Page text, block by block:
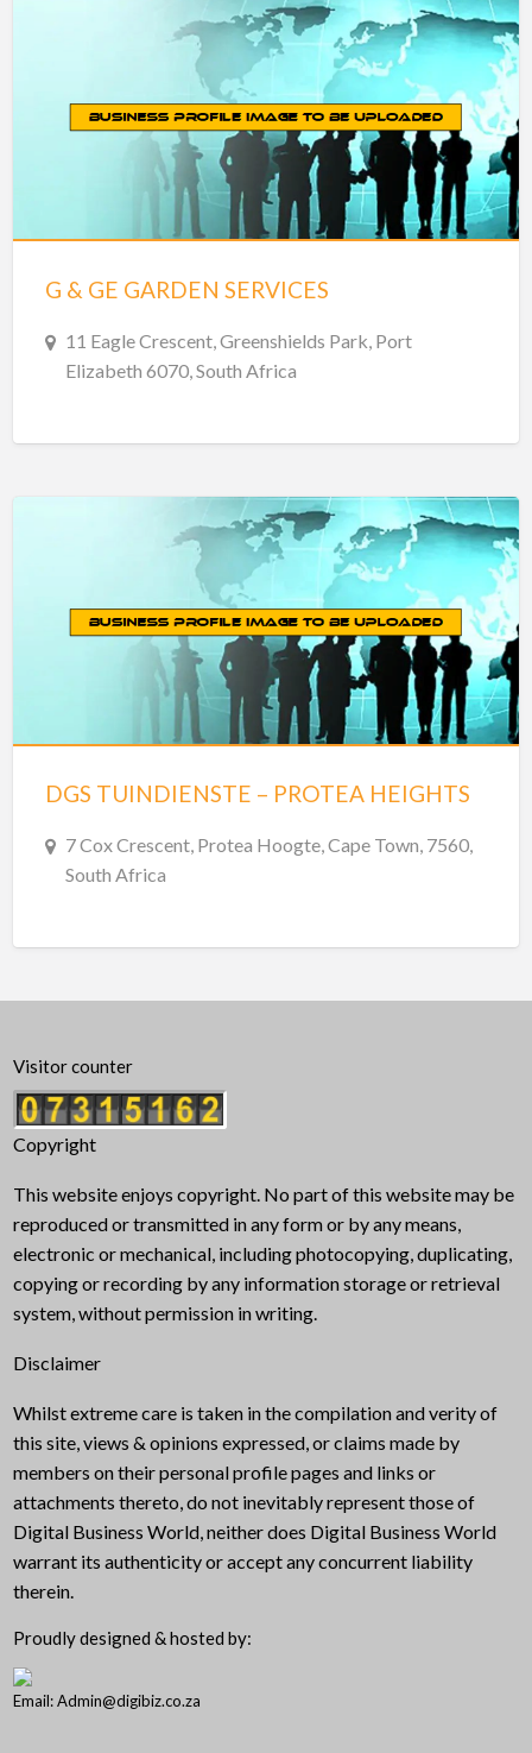
G & GE GARDEN SERVICES
11 Eagle Crescent, Greenshields Park, Port
Elizabeth 6070, South Africa
DGS TUINDIENSTE – PROTEA HEIGHTS
7 Cox Crescent, Protea Hoogte, Cape Town, 7560,
South Africa
Visitor counter
Copyright
This website enjoys copyright. No part of this website may be
reproduced or transmitted in any form or by any means,
electronic or mechanical, including photocopying, duplicating,
copying or recording by any information storage or retrieval
system, without permission in writing.
Disclaimer
Whilst extreme care is taken in the compilation and verity of
this site, views & opinions expressed, or claims made by
members on their personal profile pages and links or
attachments thereto, do not inevitably represent those of
Digital Business World, neither does Digital Business World
warrant its authenticity or accept any concurrent liability
therein.
Proudly designed & hosted by:
Email: Admin@digibiz.co.za